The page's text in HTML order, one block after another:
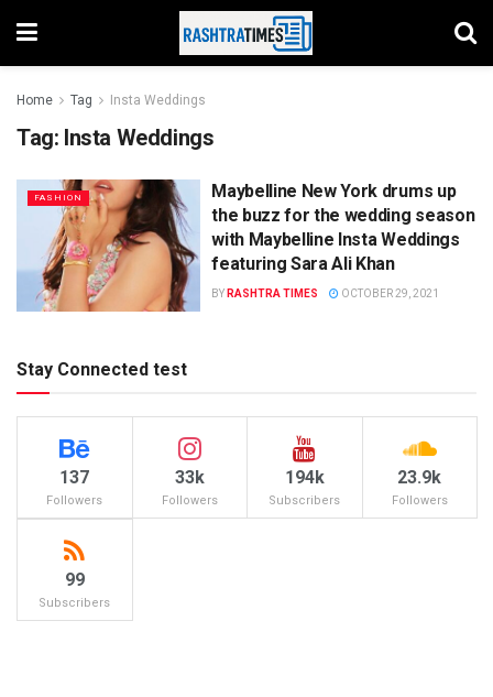
Home Tag Insta Weddings
Tag: Insta Weddings
FASHION
Maybelline New York drums up
the buzz for the wedding season
with Maybelline Insta Weddings
featuring Sara Ali Khan
BY RASHTRA TIMES OCTOBER 29, 2021
Stay Connected test
137
Followers
33k
Followers
194k
Subscribers
23.9k
Followers
99
Subscribers